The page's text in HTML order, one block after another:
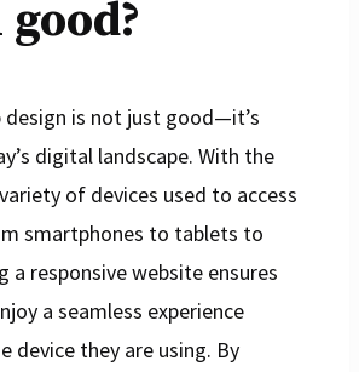
design is not just good—it’s
digital landscape. With the
of devices used to access
smartphones to tablets to
a responsive website ensures
a seamless experience
device they are using. By